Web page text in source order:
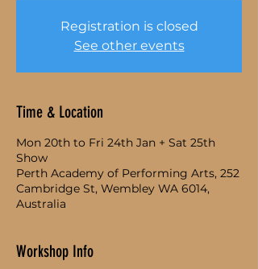
Registration is closed
See other events
Time & Location
Mon 20th to Fri 24th Jan + Sat 25th
Show
Perth Academy of Performing Arts, 252
Cambridge St, Wembley WA 6014,
Australia
Workshop Info